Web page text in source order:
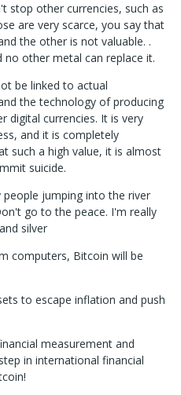
stop other currencies, such as
are very scarce, you say that
the other is not valuable. .
no other metal can replace it.
be linked to actual
the technology of producing
digital currencies. It is very
and it is completely
such a high value, it is almost
suicide.
jumping into the river
go to the peace. I'm really
silver
computers, Bitcoin will be
to escape inflation and push
measurement and
in international financial